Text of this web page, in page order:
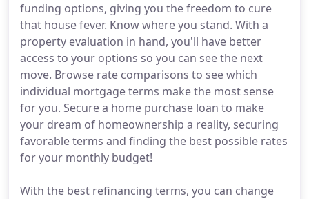
funding options, giving you the freedom to cure
that house fever. Know where you stand. With a
property evaluation in hand, you'll have better
access to your options so you can see the next
move. Browse rate comparisons to see which
individual mortgage terms make the most sense
for you. Secure a home purchase loan to make
your dream of homeownership a reality, securing
favorable terms and finding the best possible rates
for your monthly budget!
With the best refinancing terms, you can change